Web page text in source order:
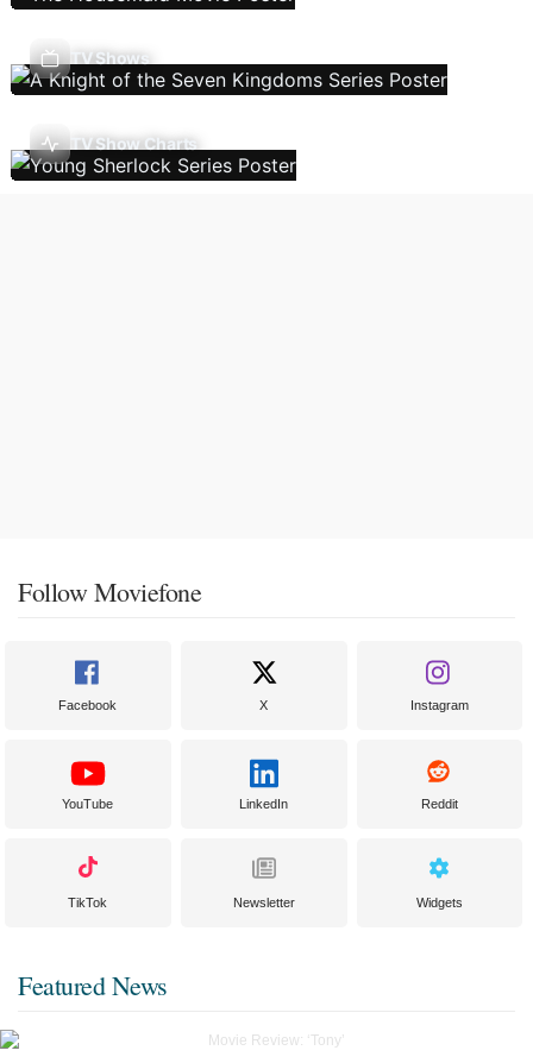
TV Shows
TV Show Charts
Follow Moviefone
Facebook X Instagram
YouTube LinkedIn Reddit
TikTok Newsletter Widgets
Featured News